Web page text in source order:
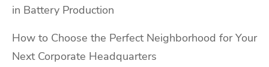
in Battery Production
How to Choose the Perfect Neighborhood for Your
Next Corporate Headquarters